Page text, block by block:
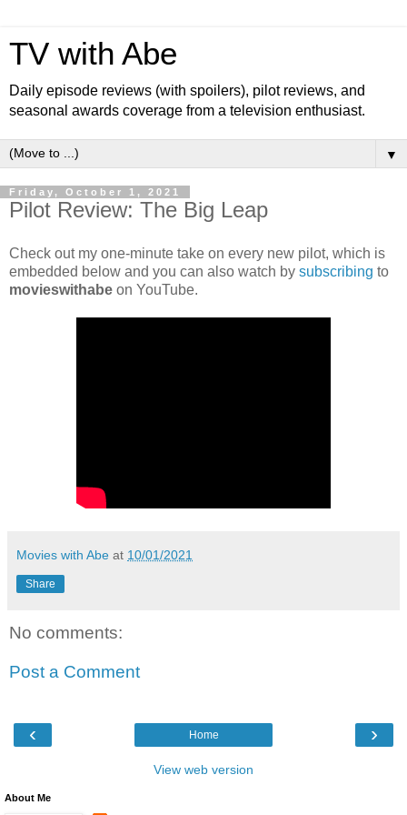
TV with Abe
Daily episode reviews (with spoilers), pilot reviews, and
seasonal awards coverage from a television enthusiast.
▼
Friday, October 1, 2021
Pilot Review: The Big Leap
Check out my one-minute take on every new pilot, which is
embedded below and you can also watch by subscribing to
movieswithabe on YouTube.
Movies with Abe at 10/01/2021
Share
No comments:
Post a Comment
‹ ›
Home
View web version
About Me